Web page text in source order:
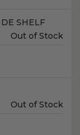
SHELF
Unit
Out of Stock
Unit
Out of Stock